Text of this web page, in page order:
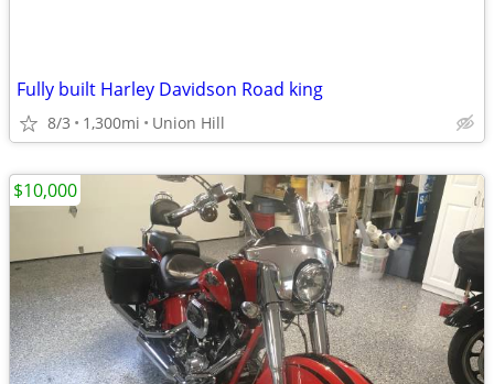
Fully built Harley Davidson Road king
8/3 1,300mi Union Hill
$10,000